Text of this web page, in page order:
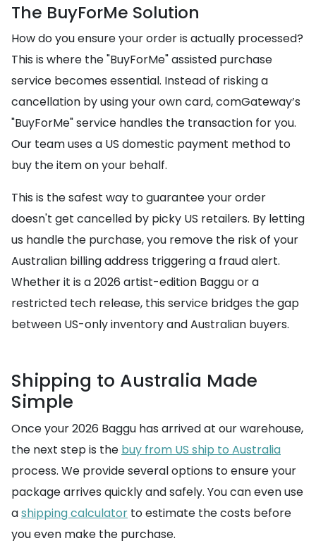
The BuyForMe Solution
How do you ensure your order is actually processed?
This is where the "BuyForMe" assisted purchase
service becomes essential. Instead of risking a
cancellation by using your own card, comGateway’s
"BuyForMe" service handles the transaction for you.
Our team uses a US domestic payment method to
buy the item on your behalf.
This is the safest way to guarantee your order
doesn't get cancelled by picky US retailers. By letting
us handle the purchase, you remove the risk of your
Australian billing address triggering a fraud alert.
Whether it is a 2026 artist-edition Baggu or a
restricted tech release, this service bridges the gap
between US-only inventory and Australian buyers.
Shipping to Australia Made
Simple
Once your 2026 Baggu has arrived at our warehouse,
the next step is the buy from US ship to Australia
process. We provide several options to ensure your
package arrives quickly and safely. You can even use
ashipping calculator to estimate the costs before
you even make the purchase.